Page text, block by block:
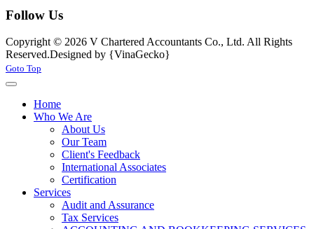
Follow Us
Copyright © 2026 V Chartered Accountants Co., Ltd. All Rights
Reserved.Designed by {VinaGecko}
Joomla! 3 Templates
Goto Top
Home
Who We Are
About Us
Our Team
Client's Feedback
International Associates
Certification
Services
Audit and Assurance
Tax Services